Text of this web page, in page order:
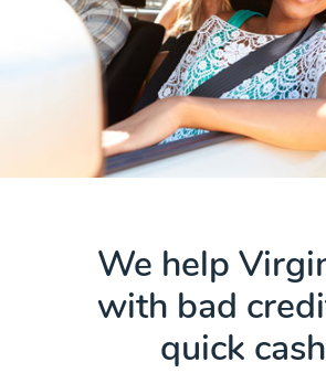
We help
with bad
quick